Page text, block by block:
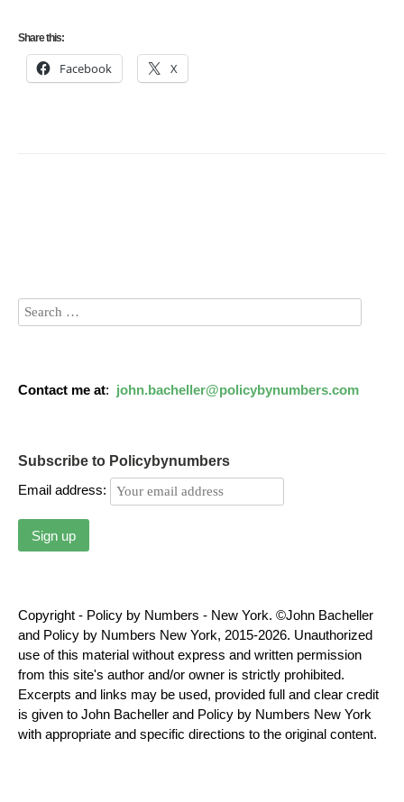
Share this:
Facebook X
Contact me at: john.bacheller@policybynumbers.com
Subscribe to Policybynumbers
Email address:
Copyright - Policy by Numbers - New York. ©John Bacheller
and Policy by Numbers New York, 2015-2026. Unauthorized
use of this material without express and written permission
from this site's author and/or owner is strictly prohibited.
Excerpts and links may be used, provided full and clear credit
is given to John Bacheller and Policy by Numbers New York
with appropriate and specific directions to the original content.